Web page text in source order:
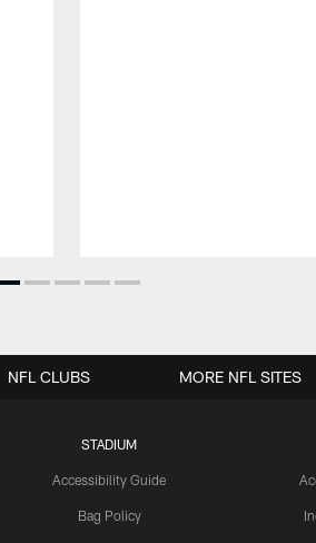
STADIUM
Accessibility Guide
Bag Policy
NFL CLUBS MORE NFL SITES